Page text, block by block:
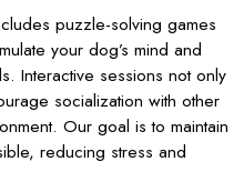
puzzle-solving games
your dog’s mind and
Interactive sessions not only
socialization with other
Our goal is to maintain
reducing stress and